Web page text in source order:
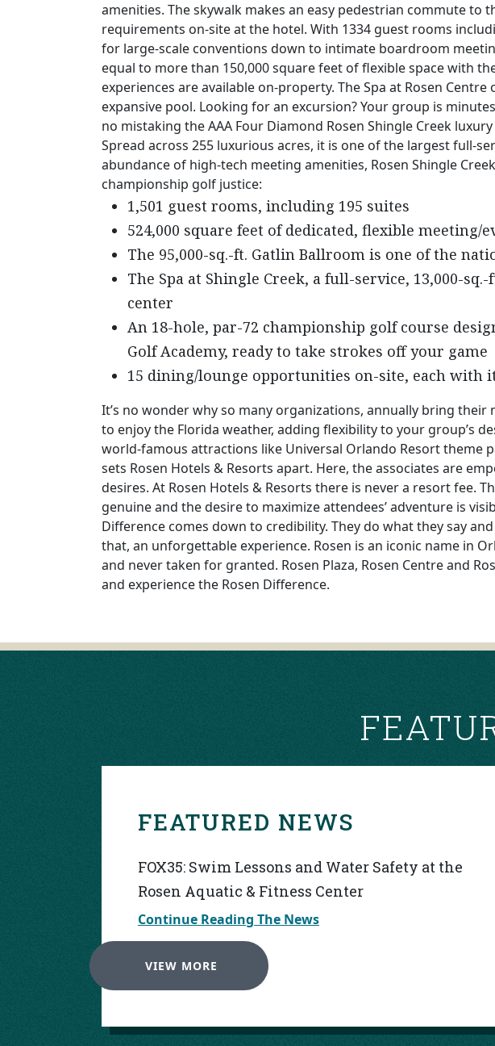
amenities. The skywalk makes an easy pedestrian commute to
requirements on-site at the hotel. With 1334 guest rooms
for large-scale conventions down to intimate boardroom
equal to more than 150,000 square feet of flexible space with
experiences are available on-property. The Spa at Rosen
expansive pool. Looking for an excursion? Your group is
no mistaking the AAA Four Diamond Rosen Shingle Creek
Spread across 255 luxurious acres, it is one of the largest full-
abundance of high-tech meeting amenities, Rosen Shingle
championship golf justice:
1,501 guest rooms, including 195 suites
524,000 square feet of dedicated, flexible
The 95,000-sq.-ft. Gatlin Ballroom is one of the
The Spa at Shingle Creek, a full-service, 13,000-
center
An 18-hole, par-72 championship golf course
Golf Academy, ready to take strokes off your game
15 dining/lounge opportunities on-site, each with
It’s no wonder why so many organizations, annually bring
to enjoy the Florida weather, adding flexibility to your group’s
world-famous attractions like Universal Orlando Resort theme
sets Rosen Hotels & Resorts apart. Here, the associates are
desires. At Rosen Hotels & Resorts there is never a resort fee.
genuine and the desire to maximize attendees’ adventure is
Difference comes down to credibility. They do what they say
that, an unforgettable experience. Rosen is an iconic name in
and never taken for granted. Rosen Plaza, Rosen Centre and
and experience the Rosen Difference.
FEATURED NEWS
FOX35: Swim Lessons and Water Safety at the
Rosen Aquatic & Fitness Center
Continue Reading The News
VIEW MORE